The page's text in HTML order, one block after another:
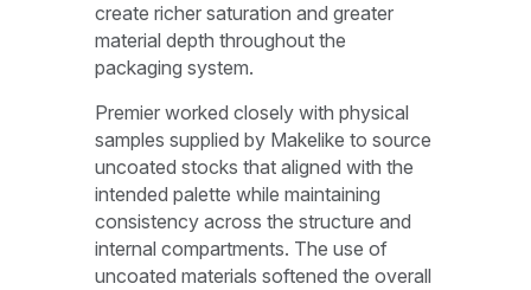
create richer saturation and greater
material depth throughout the
packaging system.
Premier worked closely with physical
samples supplied by Makelike to source
uncoated stocks that aligned with the
intended palette while maintaining
consistency across the structure and
internal compartments. The use of
uncoated materials softened the overall